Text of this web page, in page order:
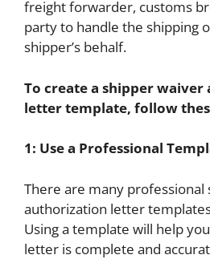
freight forwarder, customs
party to handle the shipping
shipper’s behalf.
To create a shipper
letter template, follow
1: Use a Professional
There are many professional
authorization letter
Using a template will help
letter is complete and